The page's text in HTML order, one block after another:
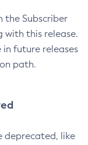
the Subscriber
with this release.
in future releases
path.
deprecated, like